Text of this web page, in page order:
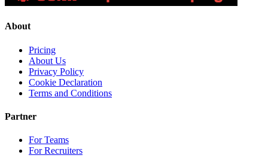
About
Pricing
About Us
Privacy Policy
Cookie Declaration
Terms and Conditions
Partner
For Teams
For Recruiters